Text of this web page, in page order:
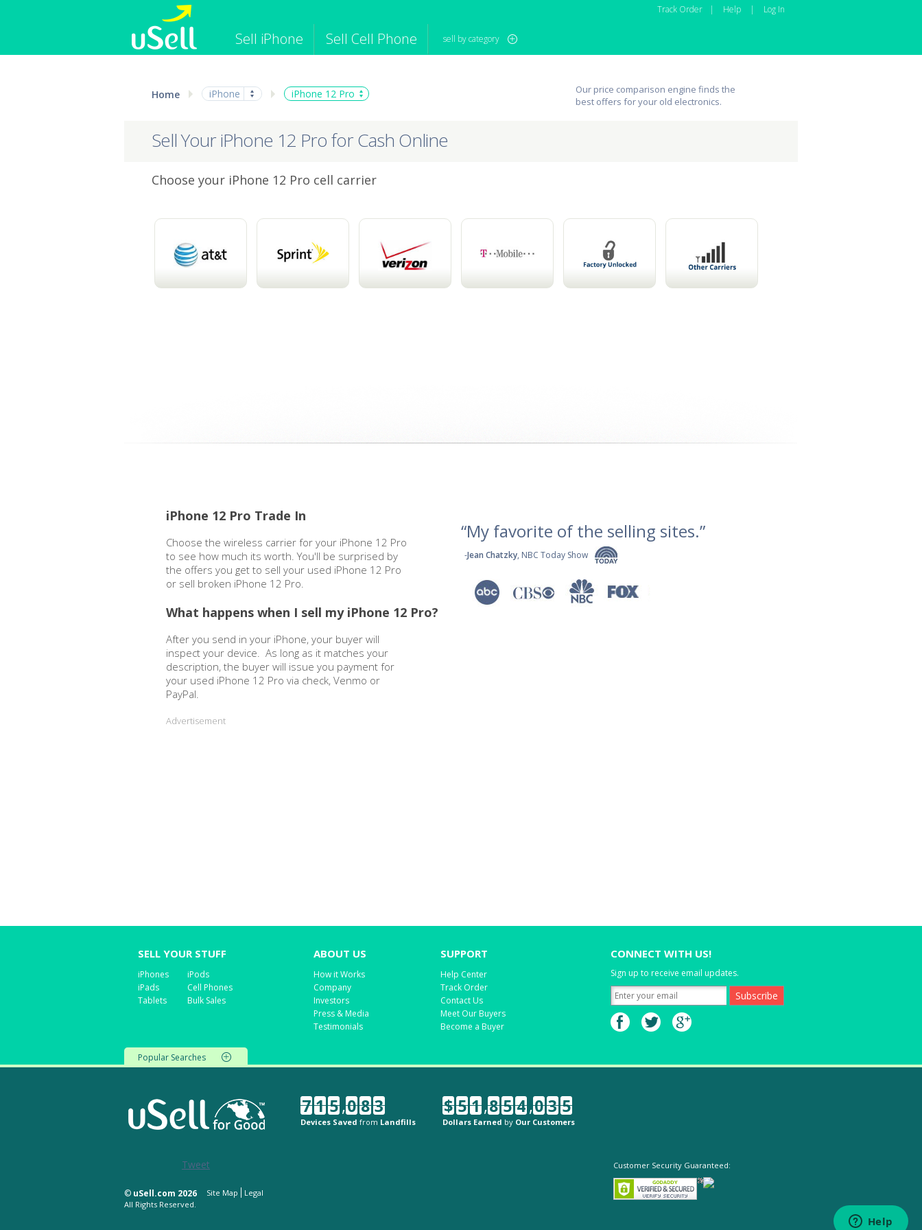
Sell iPhone Sell Cell Phone sell by category
Track Order | Help | Log In
Cell Phone
Apple Computer
Tablet
Our price comparison engine finds the
best offers for your old electronics.
Home iPhone iPhone 12 Pro
Sell Your iPhone 12 Pro for Cash Online
Choose your iPhone 12 Pro cell carrier
iPhone 12 Pro Trade In
Choose the wireless carrier for your iPhone 12 Pro
to see how much its worth. You'll be surprised by
the offers you get to sell your used iPhone 12 Pro
or sell broken iPhone 12 Pro.
What happens when I sell my iPhone 12 Pro?
After you send in your iPhone, your buyer will
inspect your device. As long as it matches your
description, the buyer will issue you payment for
your used iPhone 12 Pro via check, Venmo or
PayPal.
Advertisement
“My favorite of the selling sites.”
-Jean Chatzky, NBC Today Show
SELL YOUR STUFF
iPhones
iPads
Tablets
iPods
Cell Phones
Bulk Sales
ABOUT US
How it Works
Company
Investors
Press & Media
Testimonials
SUPPORT
Help Center
Track Order
Contact Us
Meet Our Buyers
Become a Buyer
CONNECT WITH US!
Sign up to receive email updates.
Popular Searches
7 1 5,0 8 3
Devices Saved from Landfills
$ 5 1,8 5 4,0 3 5
Dollars Earned by Our Customers
Tweet
© uSell.com 2026 Site Map
Legal
All Rights Reserved.
Customer Security Guaranteed: